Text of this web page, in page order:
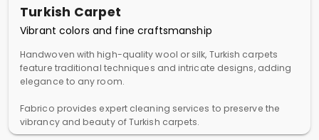
Turkish Carpet
Vibrant colors and fine craftsmanship
Handwoven with high-quality wool or silk, Turkish carpets
feature traditional techniques and intricate designs, adding
elegance to any room.
Fabrico provides expert cleaning services to preserve the
vibrancy and beauty of Turkish carpets.